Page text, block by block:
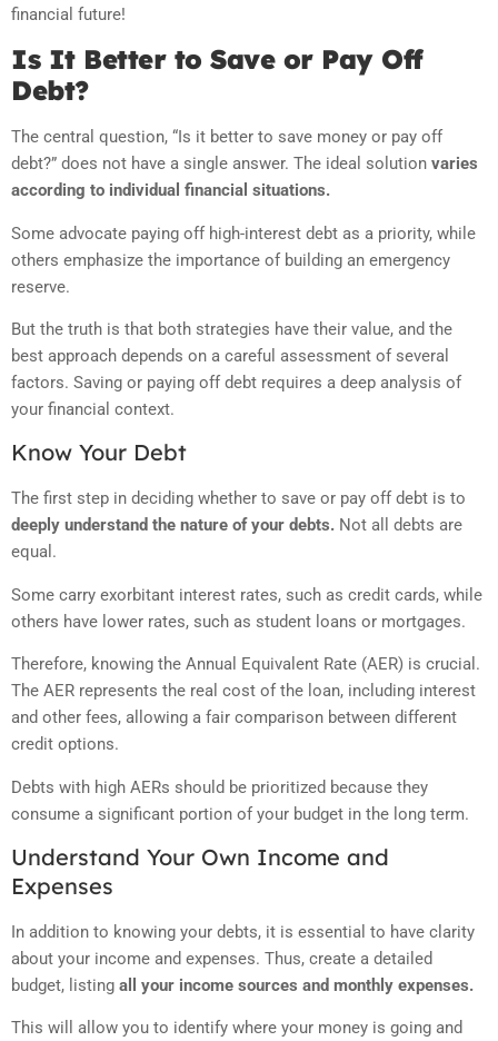
financial future!
Is It Better to Save or Pay Off
Debt?
The central question, “Is it better to save money or pay off
debt?” does not have a single answer. The ideal solution varies
according to individual financial situations.
Some advocate paying off high-interest debt as a priority, while
others emphasize the importance of building an emergency
reserve.
But the truth is that both strategies have their value, and the
best approach depends on a careful assessment of several
factors. Saving or paying off debt requires a deep analysis of
your financial context.
Know Your Debt
The first step in deciding whether to save or pay off debt is to
deeply understand the nature of your debts. Not all debts are
equal.
Some carry exorbitant interest rates, such as credit cards, while
others have lower rates, such as student loans or mortgages.
Therefore, knowing the Annual Equivalent Rate (AER) is crucial.
The AER represents the real cost of the loan, including interest
and other fees, allowing a fair comparison between different
credit options.
Debts with high AERs should be prioritized because they
consume a significant portion of your budget in the long term.
Understand Your Own Income and
Expenses
In addition to knowing your debts, it is essential to have clarity
about your income and expenses. Thus, create a detailed
budget, listing all your income sources and monthly expenses.
This will allow you to identify where your money is going and